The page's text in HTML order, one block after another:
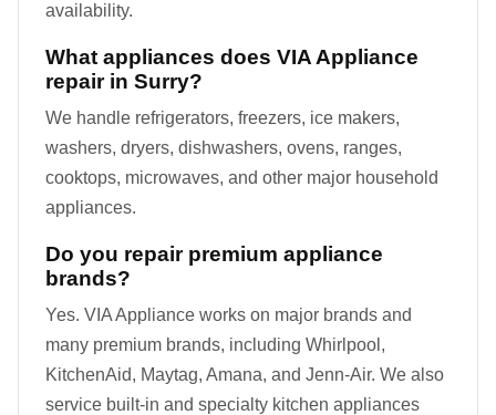
availability.
What appliances does VIA Appliance
repair in Surry?
We handle refrigerators, freezers, ice makers,
washers, dryers, dishwashers, ovens, ranges,
cooktops, microwaves, and other major household
appliances.
Do you repair premium appliance
brands?
Yes. VIA Appliance works on major brands and
many premium brands, including Whirlpool,
KitchenAid, Maytag, Amana, and Jenn-Air. We also
service built-in and specialty kitchen appliances